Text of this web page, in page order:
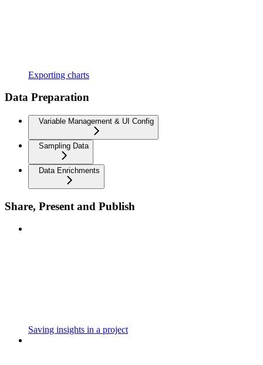
Exporting charts
Data Preparation
Variable Management & UI Config
Sampling Data
Data Enrichments
Share, Present and Publish
Saving insights in a project